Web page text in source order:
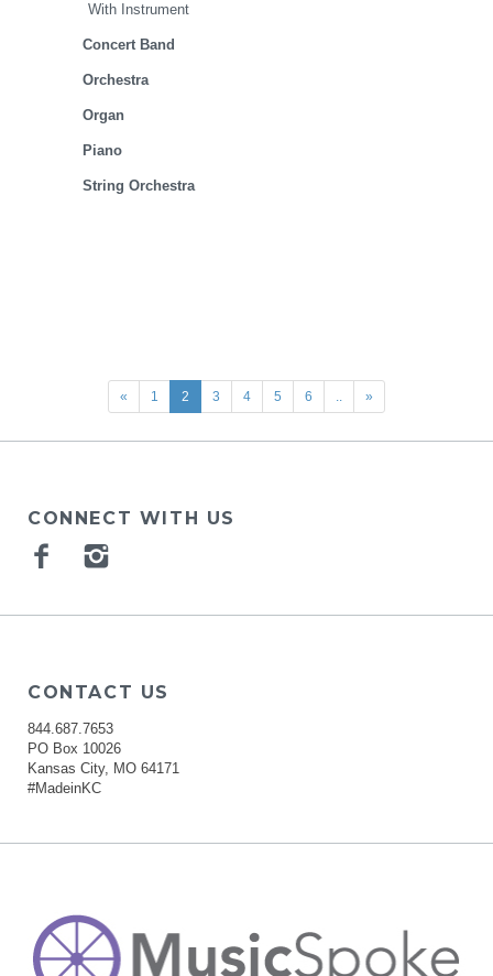
With Instrument
Concert Band
Orchestra
Organ
Piano
String Orchestra
« 1 2 3 4 5 6 .. »
CONNECT WITH US
Facebook
CONTACT US
844.687.7653
PO Box 10026
Kansas City, MO 64171
#MadeinKC